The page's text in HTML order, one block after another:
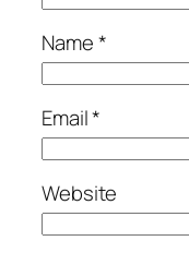
Name*
Email*
Website